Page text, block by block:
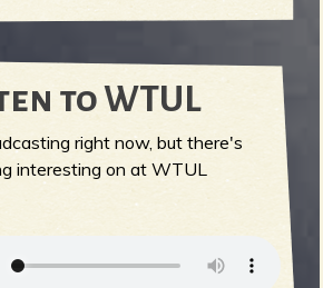
to WTUL
right now, but there's
interesting on at WTUL